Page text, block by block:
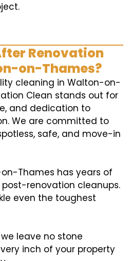
Renovation
on-Thames?
cleaning in Walton-on-
Clean stands out for
and dedication to
We are committed to
safe, and move-in
Thames has years of
renovation cleanups.
even the toughest
leave no stone
inch of your property